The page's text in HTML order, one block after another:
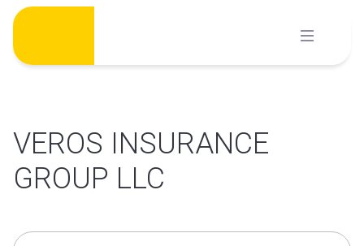
Skip
content
VEROS INSURANCE
GROUP LLC